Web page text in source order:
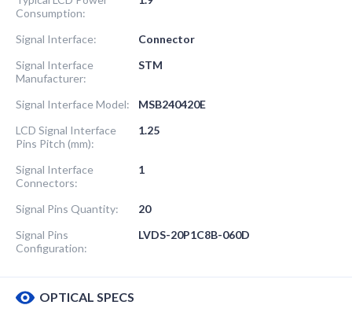
Consumption:
Signal Interface:
Connector
Signal Interface
Manufacturer:
STM
Signal Interface Model:
MSB240420E
LCD Signal Interface
Pins Pitch (mm):
1.25
Signal Interface
Connectors:
1
Signal Pins Quantity:
20
Signal Pins
Configuration:
LVDS-20P1C8B-060D
OPTICAL SPECS